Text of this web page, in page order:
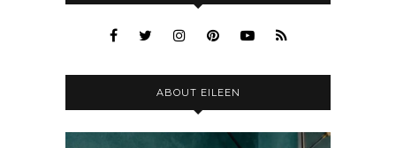
ABOUT EILEEN